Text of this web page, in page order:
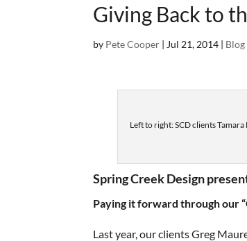
Giving Back to
by Pete Cooper | Jul 21, 2014 | Blog
Left to right: SCD clients
Spring Creek Design
Paying it forward through our
Last year, our clients Greg